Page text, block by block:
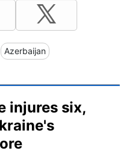
Azerbaijan
injures six,